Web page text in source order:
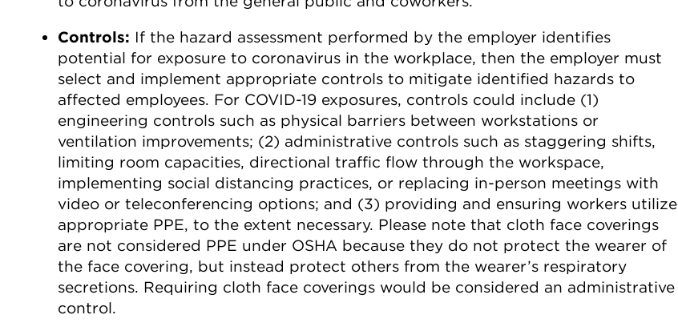
Controls: If the hazard assessment performed by the employer identifies
potential for exposure to coronavirus in the workplace, then the employer must
select and implement appropriate controls to mitigate identified hazards to
affected employees. For COVID-19 exposures, controls could include (1)
engineering controls such as physical barriers between workstations or
ventilation improvements; (2) administrative controls such as staggering shifts,
limiting room capacities, directional traffic flow through the workspace,
implementing social distancing practices, or replacing in-person meetings with
video or teleconferencing options; and (3) providing and ensuring workers utilize
appropriate PPE, to the extent necessary. Please note that cloth face coverings
are not considered PPE under OSHA because they do not protect the wearer of
the face covering, but instead protect others from the wearer’s respiratory
secretions. Requiring cloth face coverings would be considered an administrative
control.